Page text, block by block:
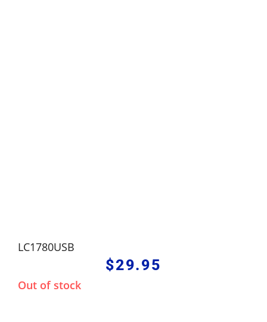
LC1780USB
$29.95
Out of stock